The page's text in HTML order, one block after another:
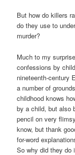
But how do killers
do they use to
murder?
Much to my
confessions by
nineteenth-century
a number of
childhood knows
by a child, but also
pencil on very
know, but thank
for-word
So why did they do